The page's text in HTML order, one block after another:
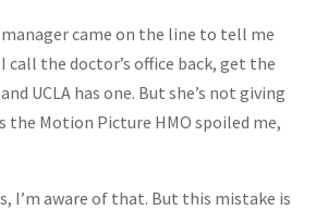
came on the line to tell me
I call the doctor’s office back, get the
UCLA has one. But she’s not giving
the Motion Picture HMO spoiled me,
I’m aware of that. But this mistake is